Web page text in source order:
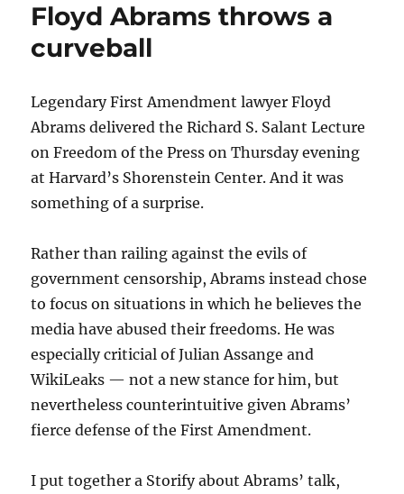
Floyd Abrams throws a
curveball
Legendary First Amendment lawyer Floyd
Abrams delivered the Richard S. Salant Lecture
on Freedom of the Press on Thursday evening
at Harvard’s Shorenstein Center. And it was
something of a surprise.
Rather than railing against the evils of
government censorship, Abrams instead chose
to focus on situations in which he believes the
media have abused their freedoms. He was
especially criticial of Julian Assange and
WikiLeaks — not a new stance for him, but
nevertheless counterintuitive given Abrams’
fierce defense of the First Amendment.
I put together a Storify about Abrams’ talk,